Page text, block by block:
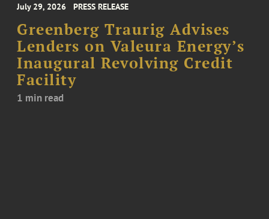
July 29, 2026 PRESS RELEASE
Greenberg Traurig Advises
Lenders on Valeura Energy’s
Inaugural Revolving Credit
Facility
1 min read